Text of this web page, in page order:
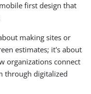
first design that
making sites or
estimates; it's about
organizations connect
through digitalized